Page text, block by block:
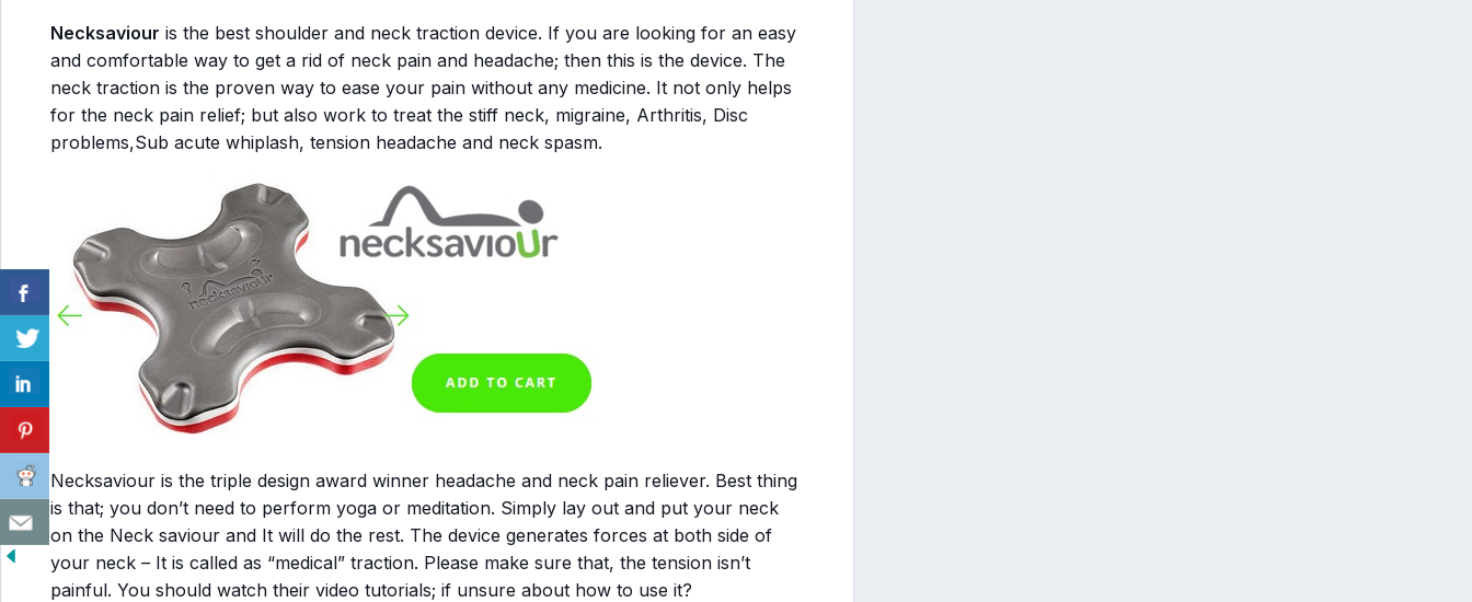
Necksaviour is the best shoulder and neck traction device. If you are looking for an easy
and comfortable way to get a rid of neck pain and headache; then this is the device. The
neck traction is the proven way to ease your pain without any medicine. It not only helps
for the neck pain relief; but also work to treat the stiff neck, migraine, Arthritis, Disc
problems,Sub acute whiplash, tension headache and neck spasm.
Necksaviour is the triple design award winner headache and neck pain reliever. Best thing
is that; you don’t need to perform yoga or meditation. Simply lay out and put your neck
on the Neck saviour and It will do the rest. The device generates forces at both side of
your neck – It is called as “medical” traction. Please make sure that, the tension isn’t
painful. You should watch their video tutorials; if unsure about how to use it?